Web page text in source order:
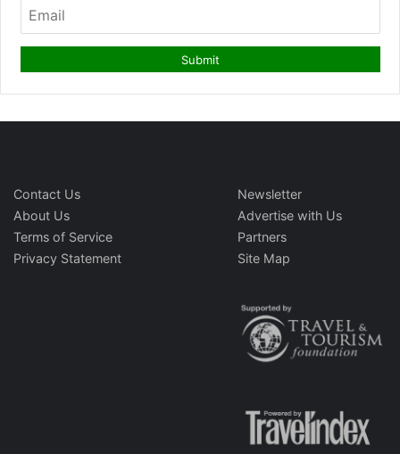
Contact Us
About Us
Terms of Service
Privacy Statement
Newsletter
Advertise with Us
Partners
Site Map